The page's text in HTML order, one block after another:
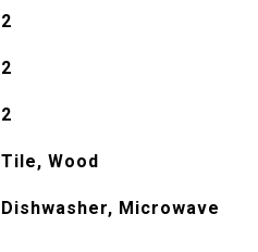
2
2
2
Tile, Wood
Dishwasher, Microwave